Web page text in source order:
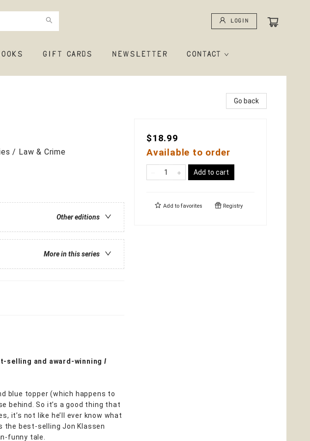
Login
GIFT CARDS NEWSLETTER CONTACT
/ Law & Crime
Other editions
More in this series
selling and award-winning I
blue topper (which happens to
behind. So it’s a good thing that
it’s not like he’ll ever know what
the best-selling Jon Klassen
funny tale.
Go back
$18.99
Available to order
Add to cart
Add to favorites Registry